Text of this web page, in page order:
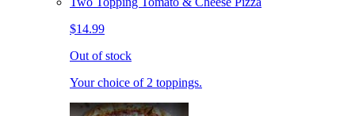
$14.99
Out of stock
Your choice of 2 toppings.